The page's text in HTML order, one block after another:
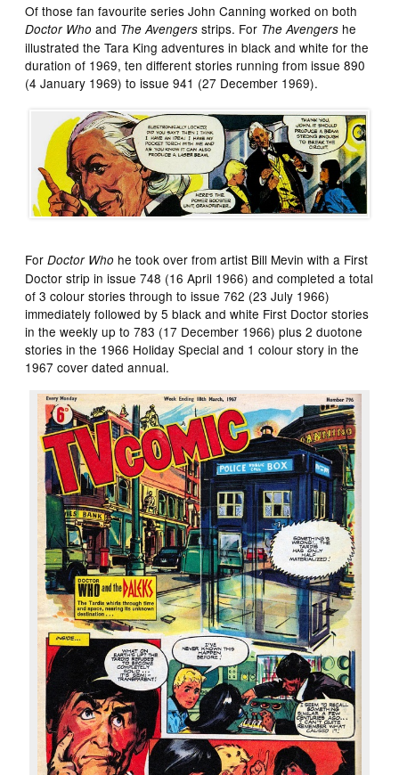
Of those fan favourite series John Canning worked on both
Doctor Who and The Avengers strips. For The Avengers he
illustrated the Tara King adventures in black and white for the
duration of 1969, ten different stories running from issue 890
(4 January 1969) to issue 941 (27 December 1969).
ForDoctor Who he took over from artist Bill Mevin with a First
Doctor strip in issue 748 (16 April 1966) and completed a total
of 3 colour stories through to issue 762 (23 July 1966)
immediately followed by 5 black and white First Doctor stories
in the weekly up to 783 (17 December 1966) plus 2 duotone
stories in the 1966 Holiday Special and 1 colour story in the
1967 cover dated annual.